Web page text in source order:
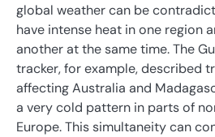
global weather can be
have intense heat in one region
another at the same time. The
tracker, for example, described
affecting Australia and
a very cold pattern in parts of
Europe. This simultaneity can